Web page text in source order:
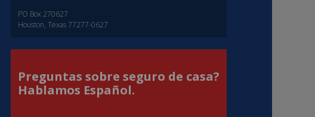
PO Box 270627
Houston, Texas 77277-0627
Preguntas sobre seguro de casa?
Hablamos Español.